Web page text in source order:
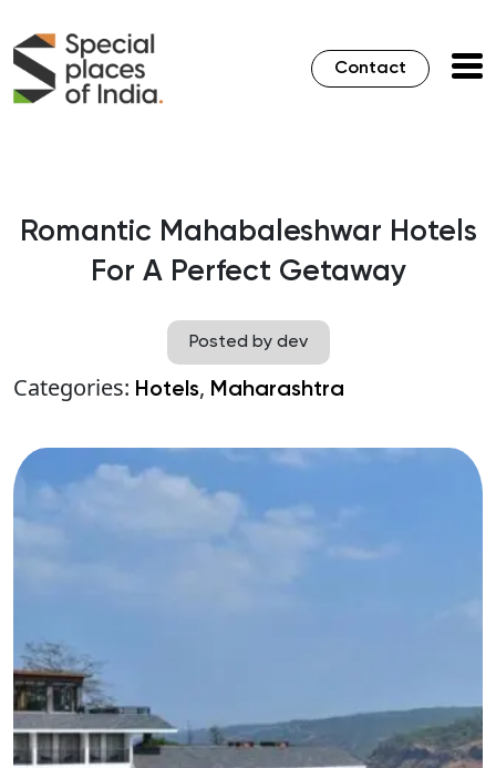
Contact
Romantic Mahabaleshwar Hotels
For A Perfect Getaway
Posted by dev
Categories: Hotels, Maharashtra